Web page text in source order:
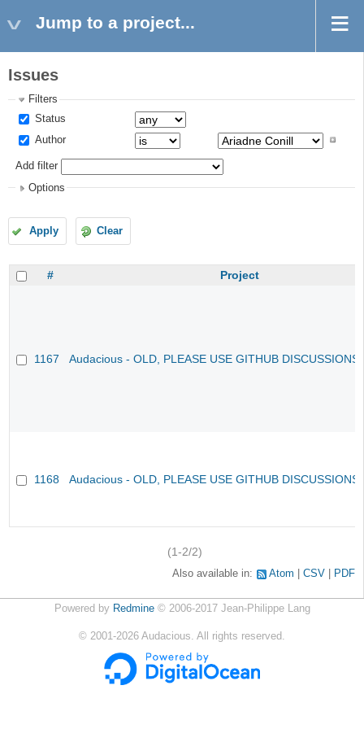
Jump to a project...
Issues
Filters
Status
Author
Add filter
Options
Apply Clear
# Project
1167 Audacious - OLD, PLEASE USE GITHUB
1168 Audacious - OLD, PLEASE USE GITHUB
(1-2/2)
Also available in: Atom CSV PDF
Powered by Redmine© 2006-2017 Jean-Philippe Lang
© 2001-2026 Audacious. All rights reserved.